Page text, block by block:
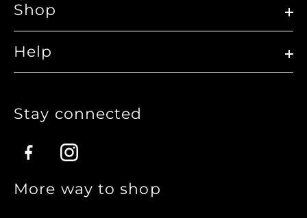
Shop
Help
Stay connected
FacebookInstagram
More way to shop